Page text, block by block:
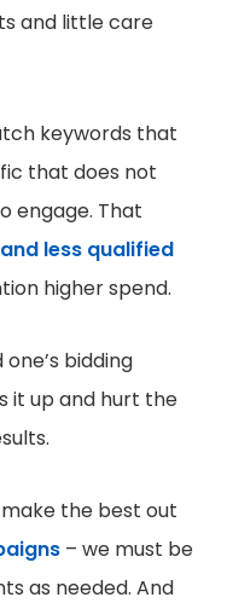
and little care
keywords that
that does not
engage. That
less qualified
higher spend.
bidding
it up and hurt the
the best out
– we must be
as needed. And